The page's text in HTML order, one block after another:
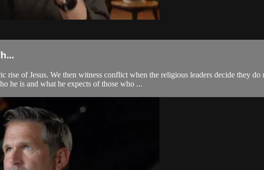
rise of Jesus. We then witness conflict when the religious leaders decide they
he is and what he expects of those who ...